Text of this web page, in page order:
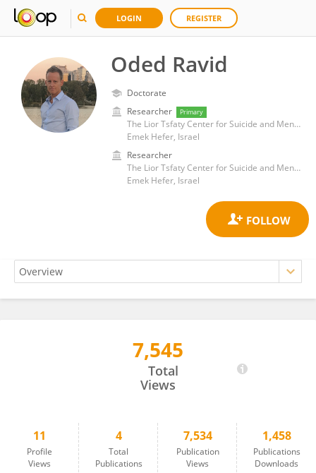
LOGIN REGISTER
Oded Ravid
Doctorate
Researcher
Primary
The Lior Tsfaty Center for Suicide and Mental Pain Studies, Ruppin Academic Center
Emek Hefer, Israel
Researcher
The Lior Tsfaty Center for Suicide and Mental Pain Studies, Ruppin Academic Center
Emek Hefer, Israel
7,545
Total
Views
11
Profile
Views
4
Total
Publications
7,534
Publication
Views
1,458
Publications
Downloads